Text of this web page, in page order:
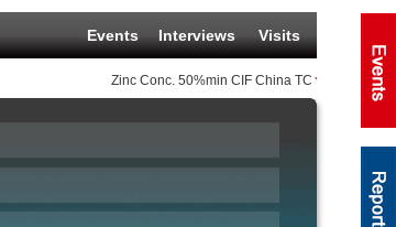
Events Interviews Visits
Zinc Conc. 50%min CIF China TC (-10) 08-07